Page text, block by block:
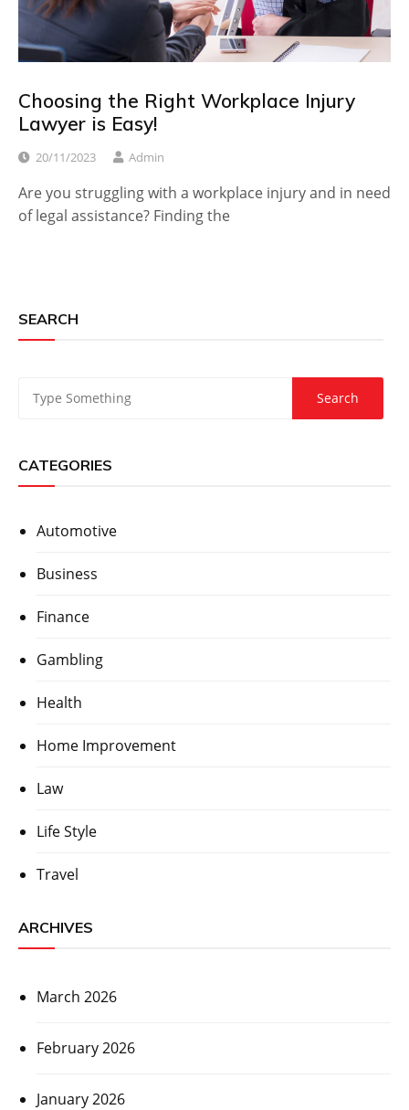
Choosing the Right Workplace Injury
Lawyer is Easy!
20/11/2023 Admin
Are you struggling with a workplace injury and in need
of legal assistance? Finding the
SEARCH
CATEGORIES
Automotive
Business
Finance
Gambling
Health
Home Improvement
Law
Life Style
Travel
ARCHIVES
March 2026
February 2026
January 2026